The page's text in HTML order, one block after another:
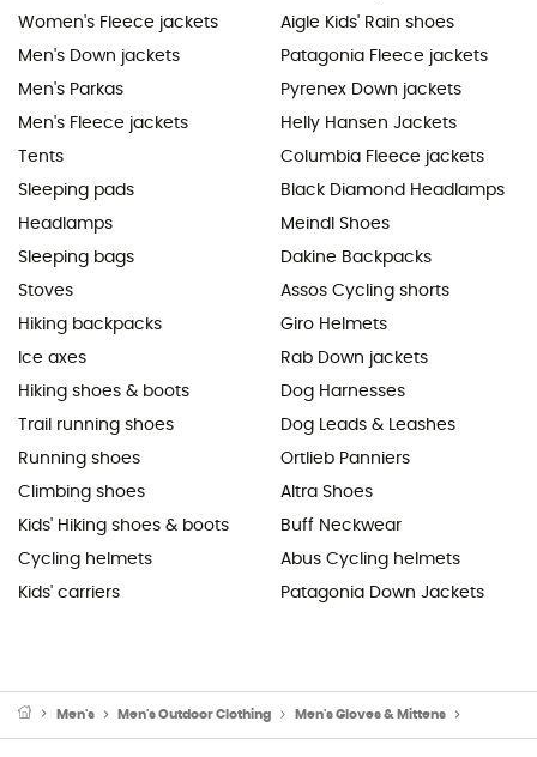
Women's Fleece jackets
Men's Down jackets
Men's Parkas
Men's Fleece jackets
Tents
Sleeping pads
Headlamps
Sleeping bags
Stoves
Hiking backpacks
Ice axes
Hiking shoes & boots
Trail running shoes
Running shoes
Climbing shoes
Kids' Hiking shoes & boots
Cycling helmets
Kids' carriers
Aigle Kids' Rain shoes
Patagonia Fleece jackets
Pyrenex Down jackets
Helly Hansen Jackets
Columbia Fleece jackets
Black Diamond Headlamps
Meindl Shoes
Dakine Backpacks
Assos Cycling shorts
Giro Helmets
Rab Down jackets
Dog Harnesses
Dog Leads & Leashes
Ortlieb Panniers
Altra Shoes
Buff Neckwear
Abus Cycling helmets
Patagonia Down Jackets
Men's Men's Outdoor Clothing Men's Gloves & Mittens